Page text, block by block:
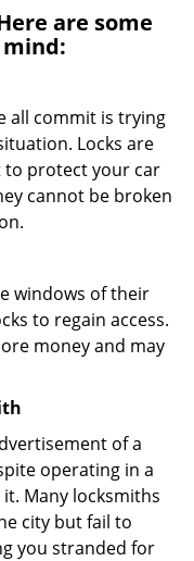
are some
mind:
all commit is trying
Locks are
to protect your car
cannot be broken
windows of their
to regain access.
money and may
of a
operating in a
Many locksmiths
city but fail to
you stranded for